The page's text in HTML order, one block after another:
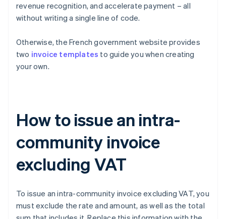
revenue recognition, and accelerate payment – all
without writing a single line of code.
Otherwise, the French government website provides
two invoice templates to guide you when creating
your own.
How to issue an intra-
community invoice
excluding VAT
To issue an intra-community invoice excluding VAT, you
must exclude the rate and amount, as well as the total